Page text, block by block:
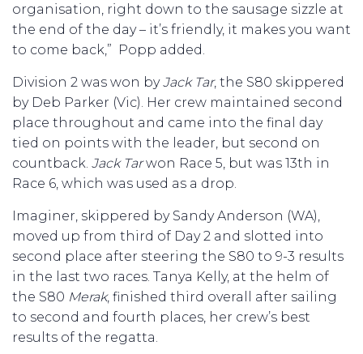
organisation, right down to the sausage sizzle at
the end of the day – it’s friendly, it makes you want
to come back,” Popp added.
Division 2 was won byJack Tar, the S80 skippered
by Deb Parker (Vic). Her crew maintained second
place throughout and came into the final day
tied on points with the leader, but second on
countback. Jack Tarwon Race 5, but was 13th in
Race 6, which was used as a drop.
Imaginer, skippered by Sandy Anderson (WA),
moved up from third of Day 2 and slotted into
second place after steering the S80 to 9-3 results
in the last two races. Tanya Kelly, at the helm of
the S80 Merak, finished third overall after sailing
to second and fourth places, her crew’s best
results of the regatta.